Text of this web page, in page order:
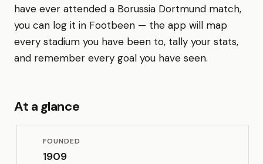
have ever attended a Borussia Dortmund match,
you can log it in Footbeen — the app will map
every stadium you have been to, tally your stats,
and remember every goal you have seen.
At a glance
FOUNDED
1909